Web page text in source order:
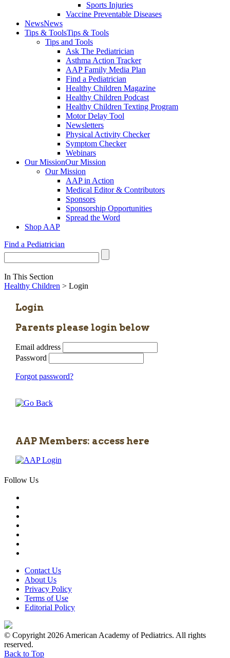
Sports Injuries
Vaccine Preventable Diseases
NewsNews
Tips & ToolsTips & Tools
Tips and Tools
Ask The Pediatrician
Asthma Action Tracker
AAP Family Media Plan
Find a Pediatrician
Healthy Children Magazine
Healthy Children Podcast
Healthy Children Texting Program
Motor Delay Tool
Newsletters
Physical Activity Checker
Symptom Checker
Webinars
Our MissionOur Mission
Our Mission
AAP in Action
Medical Editor & Contributors
Sponsors
Sponsorship Opportunities
Spread the Word
Shop AAP
Find a Pediatrician
In This Section
Healthy Children > Login
Login
Parents please login below
Email address
Password
Forgot password?
AAP Members: access here
Follow Us
Contact Us
About Us
Privacy Policy
Terms of Use
Editorial Policy
© Copyright 2026 American Academy of Pediatrics. All rights
reserved.
Back to Top